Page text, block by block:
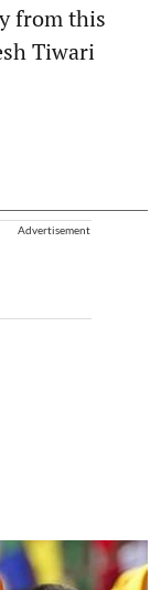
from this
Tiwari
Advertisement